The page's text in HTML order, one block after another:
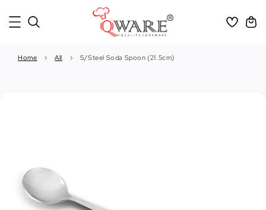
Home › All › S/Steel Soda Spoon (21.5cm)